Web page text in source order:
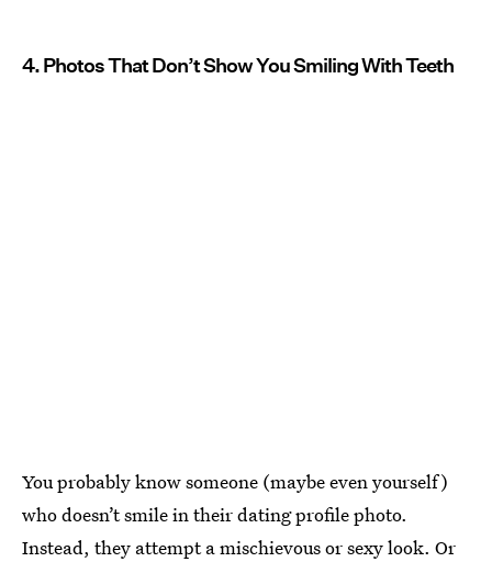
4. Photos That Don’t Show You Smiling With Teeth
You probably know someone (maybe even yourself)
who doesn’t smile in their dating profile photo.
Instead, they attempt a mischievous or sexy look. Or